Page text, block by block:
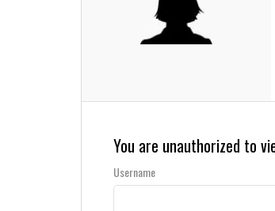
You are unauthorized to
Username